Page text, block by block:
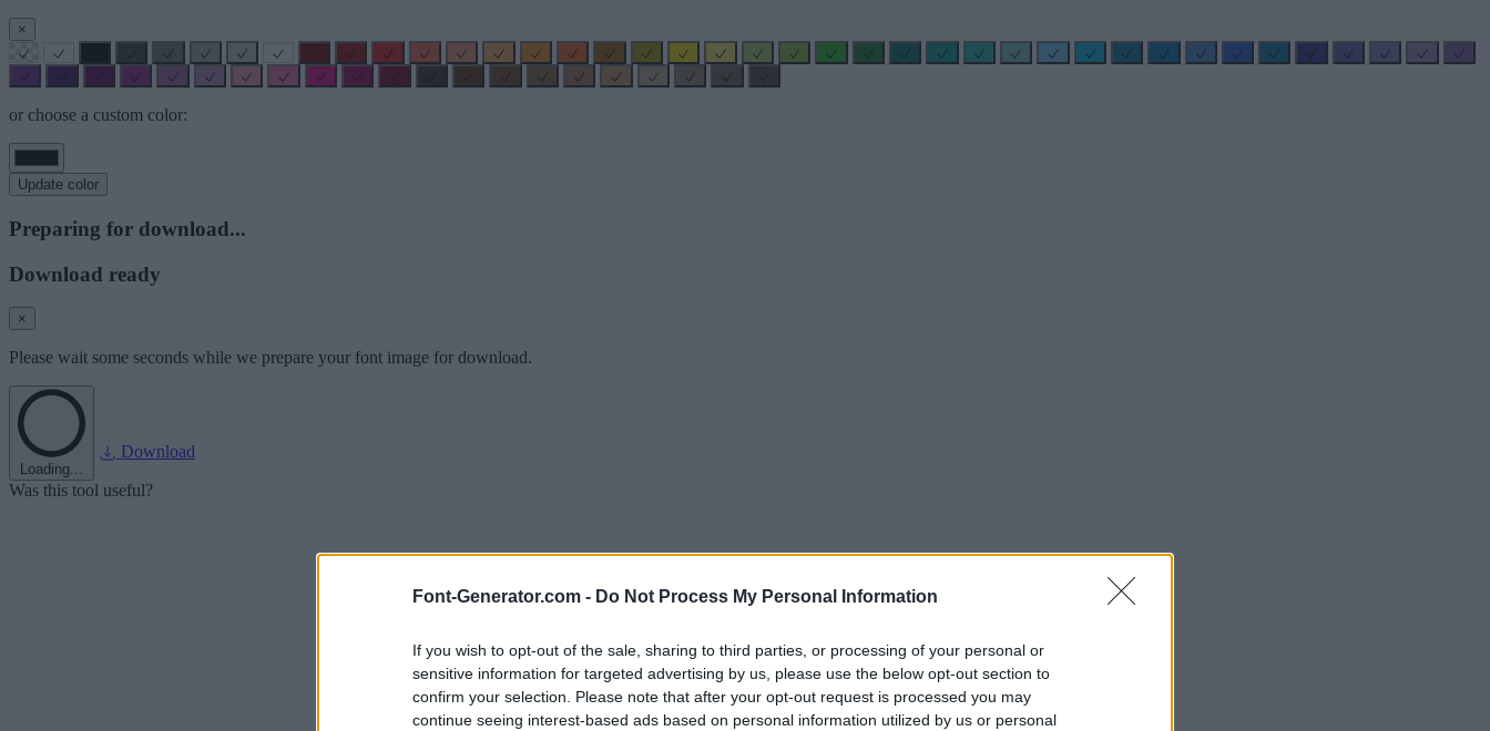
Font-Generator.com - Do Not Process My Personal Information
If you wish to opt-out of the sale, sharing to third parties, or processing of your personal or
sensitive information for targeted advertising by us, please use the below opt-out section to
confirm your selection. Please note that after your opt-out request is processed you may
continue seeing interest-based ads based on personal information utilized by us or personal
×
or choose a custom color:
Update color
Preparing for download...
Download ready
×
Please wait some seconds while we prepare your font image for download.
Loading...
Download
Was this tool useful?